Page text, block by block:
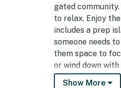
gated
to relax. Enjoy
includes a prep
someone needs
them space to
or wind down
Our tropical
Show More